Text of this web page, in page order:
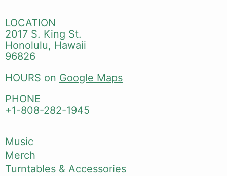
LOCATION
2017 S. King St.
Honolulu, Hawaii
96826
HOURS on Google Maps
PHONE
+1-808-282-1945
Music
Merch
Turntables & Accessories